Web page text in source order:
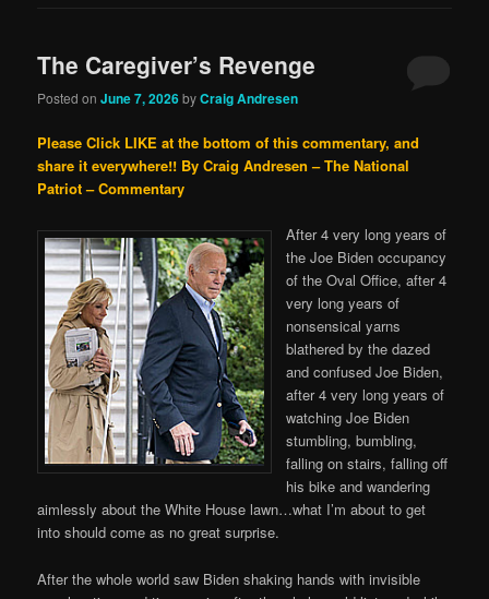
The Caregiver’s Revenge
Posted onJune 7, 2026byCraig Andresen
Please Click LIKE at the bottom of this commentary, and
share it everywhere!! By Craig Andresen – The National
Patriot – Commentary
After 4 very long years of
the Joe Biden occupancy
of the Oval Office, after 4
very long years of
nonsensical yarns
blathered by the dazed
and confused Joe Biden,
after 4 very long years of
watching Joe Biden
stumbling, bumbling,
falling on stairs, falling off
his bike and wandering
aimlessly about the White House lawn…what I’m about to get
into should come as no great surprise.
After the whole world saw Biden shaking hands with invisible